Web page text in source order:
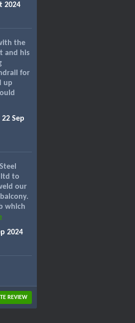
2024
the
and his
for
up
Sep
ltd to
our
which
2024
REVIEW